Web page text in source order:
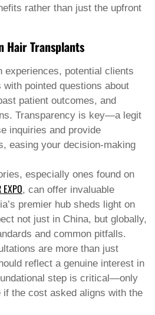
rather than just the upfront
Hair Transplants
experiences, potential clients
pointed questions about
patient outcomes, and
Transparency is key—a legit
inquiries and provide
easing your decision-making
especially ones found on
, can offer invaluable
premier hub sheds light on
not just in China, but globally,
and common pitfalls.
are more than just
reflect a genuine interest in
step is critical—only
if the cost asked aligns with the